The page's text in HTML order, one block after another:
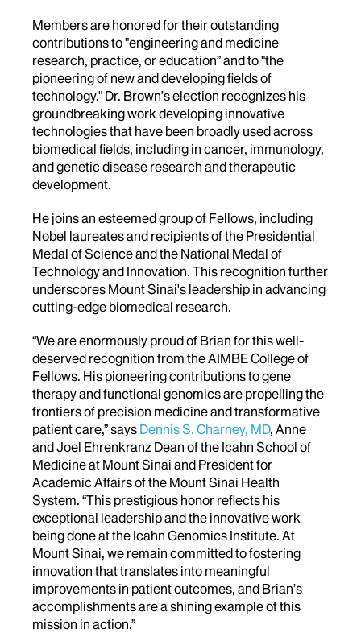
Members are honored for their outstanding
contributions to"engineering and medicine
research, practice, or education” and to "the
pioneering of new and developing fields of
technology." Dr. Brown’selection recognizes his
groundbreaking work developing innovative
technologies that have been broadly used across
biomedical fields, including in cancer, immunology,
and genetic disease research and therapeutic
development.
He joins an esteemed group of Fellows, including
Nobel laureates and recipients of the Presidential
Medal of Science and the National Medal of
Technology and Innovation. This recognition further
underscores Mount Sinai's leadership in advancing
cutting-edge biomedical research.
“We are enormously proud of Brian for this well-
deserved recognition from the AIMBE College of
Fellows. His pioneering contributions to gene
therapy and functional genomics are propelling the
frontiers of precision medicine and transformative
patient care,” says Dennis S. Charney, MD, Anne
and Joel Ehrenkranz Dean of the Icahn School of
Medicine at Mount Sinai and President for
Academic Affairs of the Mount Sinai Health
System. “This prestigious honor reflects his
exceptional leadership and the innovative work
being done at the Icahn Genomics Institute. At
Mount Sinai, we remain committed to fostering
innovation that translates into meaningful
improvements in patient outcomes, and Brian’s
accomplishments are a shining example of this
mission in action.”